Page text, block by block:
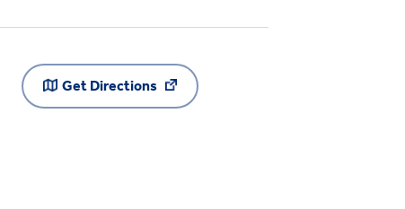
Get Directions